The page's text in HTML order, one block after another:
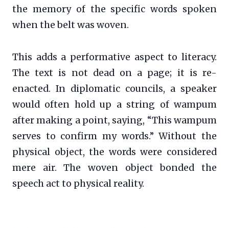
the memory of the specific words spoken
when the belt was woven.
This adds a performative aspect to literacy.
The text is not dead on a page; it is re-
enacted. In diplomatic councils, a speaker
would often hold up a string of wampum
after making a point, saying, “This wampum
serves to confirm my words.” Without the
physical object, the words were considered
mere air. The woven object bonded the
speech act to physical reality.